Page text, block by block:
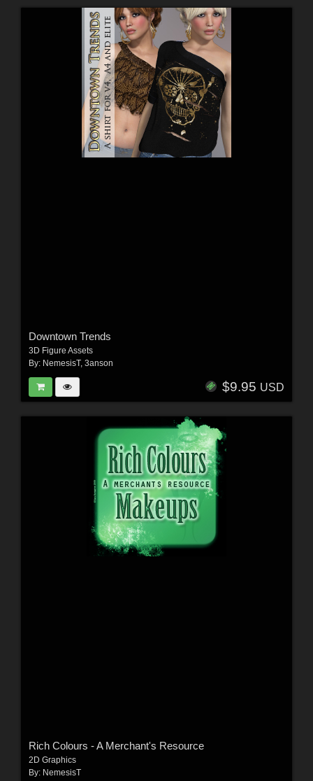
Downtown Trends
3D Figure Assets
By: NemesisT, 3anson
$9.95 USD
Rich Colours - A Merchant's Resource
2D Graphics
By: NemesisT